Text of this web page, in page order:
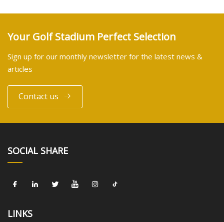
Your Golf Stadium Perfect Selection
Sign up for our monthly newsletter for the latest news &
articles
Contact us
SOCIAL SHARE
LINKS